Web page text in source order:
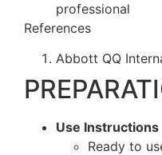
professional
References
Abbott QQ
Use Instructions
Ready to